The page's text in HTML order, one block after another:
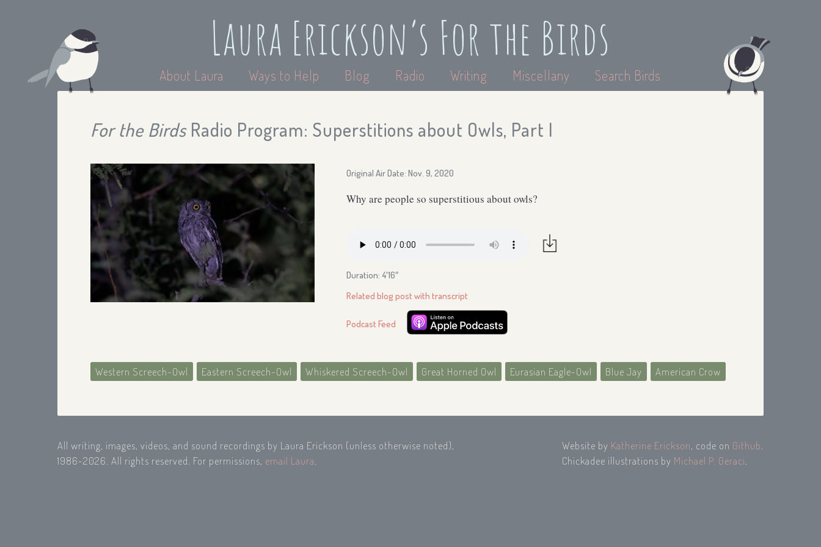
Laura Erickson’s For the Birds
About Laura Ways to Help Blog Radio Writing Miscellany Search Birds
For the BirdsRadio Program: Superstitions about Owls, Part I
Original Air Date: Nov. 9, 2020
Why are people so superstitious about owls?
Duration: 4′16″
Related blog post with transcript
Podcast Feed
Western Screech-Owl Eastern Screech-Owl Whiskered Screech-Owl Great Horned Owl Eurasian Eagle-Owl Blue Jay American Crow
All writing, images, videos, and sound recordings by Laura Erickson (unless otherwise noted),
1986-2026. All rights reserved. For permissions, email Laura
Website by Katherine Erickson, code on Github
Chickadee illustrations by Michael P. Geraci